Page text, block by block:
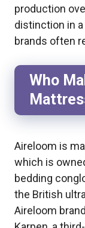
production
distinction in
brands often
Who
Aireloom is
which is
bedding
the British
Aireloom